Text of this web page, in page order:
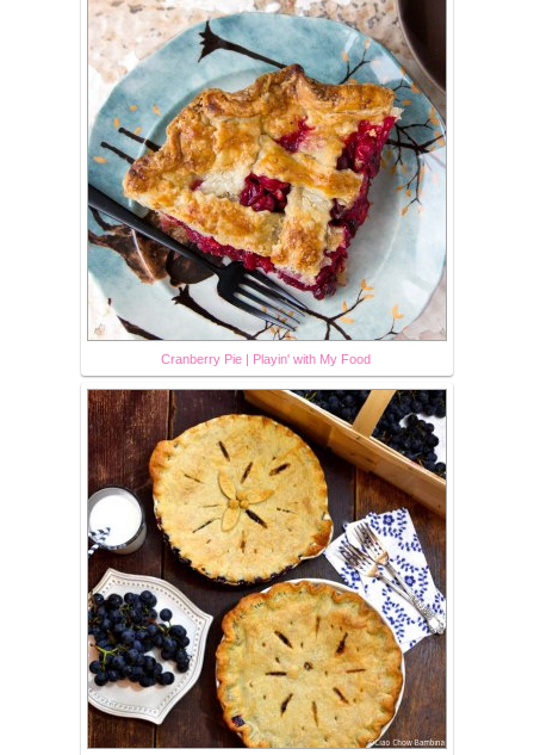
Cranberry Pie | Playin' with My Food